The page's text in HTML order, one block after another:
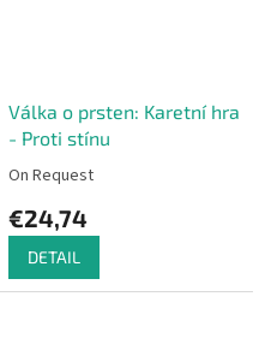
Válka o prsten: Karetní hra
- Proti stínu
On Request
€24,74
DETAIL